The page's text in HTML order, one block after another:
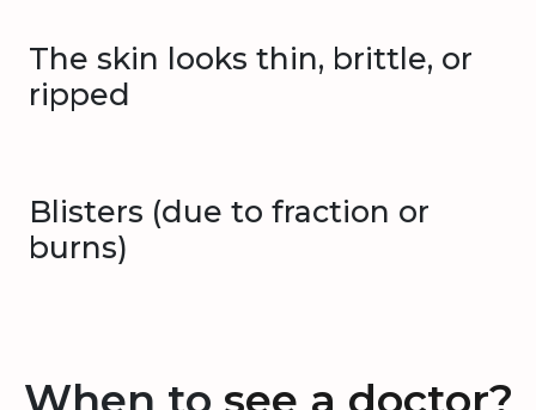
The skin looks thin, brittle, or
ripped
Blisters (due to fraction or
burns)
When to see a doctor?